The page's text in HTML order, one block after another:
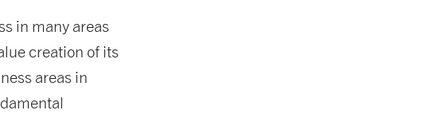
in many areas
creation of its
areas in